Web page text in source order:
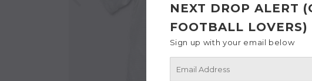
NEXT DROP ALERT
FOOTBALL LOVERS)
Sign up with your email below
mail